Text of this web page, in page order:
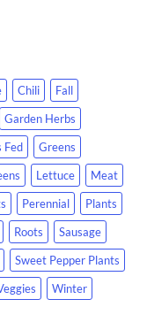
Chili
Fall
Garden Herbs
Fed
Greens
Lettuce
Meat
Perennial
Plants
Roots
Sausage
Sweet Pepper Plants
Winter